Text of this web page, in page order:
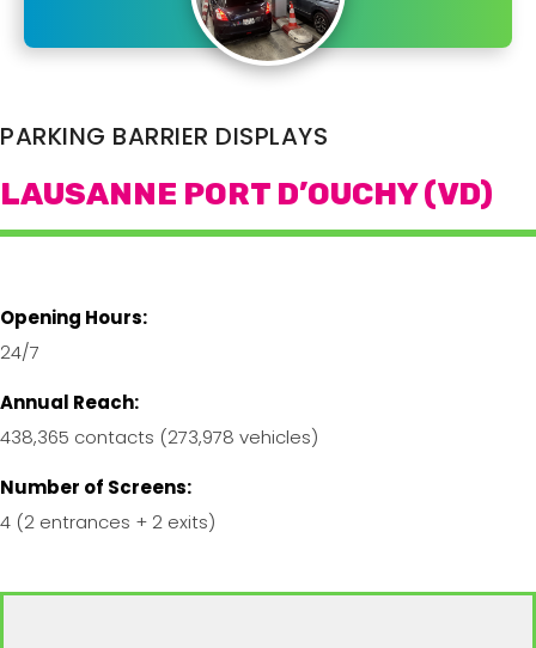
PARKING BARRIER DISPLAYS
LAUSANNE PORT D’OUCHY (VD)
Opening Hours:
24/7
Annual Reach:
438,365 contacts (273,978 vehicles)
Number of Screens:
4 (2 entrances + 2 exits)